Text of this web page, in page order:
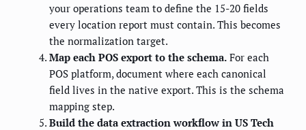
your operations team to define the 15-20 fields
every location report must contain. This becomes
the normalization target.
Map each POS export to the schema. For each
POS platform, document where each canonical
field lives in the native export. This is the schema
mapping step.
Build the data extraction workflow in US Tech